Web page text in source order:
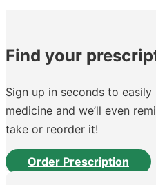
Find your
Sign up in seconds to
medicine and we’ll even
take or reorder it!
Order Prescription